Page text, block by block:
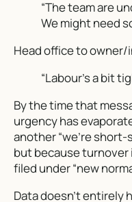
“The team are
We might need
Head office to
“Labour’s a bit
By the time that
urgency has
another “we’re
but because turnover
filed under “new
Data doesn’t entirely